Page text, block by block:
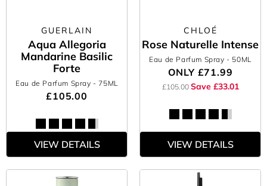
GUERLAIN
Aqua Allegoria
Mandarine Basilic
Forte
Eau de Parfum Spray - 75ML
£105.00
VIEW DETAILS
CHLOÉ
Rose Naturelle Intense
Eau de Parfum Spray - 50ML
ONLY £71.99
£105.00 Save £33.01
VIEW DETAILS